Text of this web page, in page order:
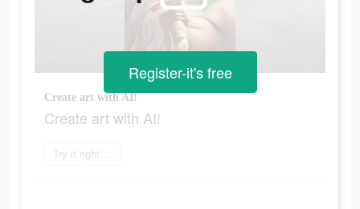
Create art with AI!
Create art with AI!
Try it right now
Register-it's free